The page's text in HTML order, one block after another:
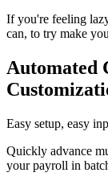
If you're feeling
can, to try make
Automated
Easy setup, easy
Quickly advance
your payroll in